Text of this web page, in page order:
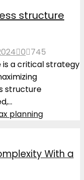
structure
0 745
is a critical strategy
structure
planning
With a